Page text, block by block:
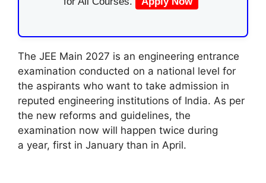
The JEE Main 2027 is an engineering entrance
examination conducted on a national level for
the aspirants who want to take admission in
reputed engineering institutions of India. As per
the new reforms and guidelines, the
examination now will happen twice during
a year, first in January than in April.